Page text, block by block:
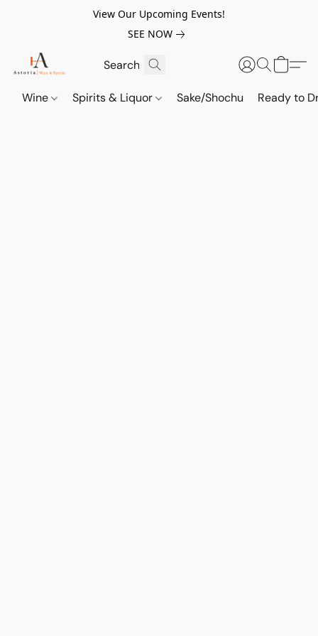
View Our Upcoming Events!
SEE NOW
Wine Spirits & Liquor Sake/Shochu Ready to